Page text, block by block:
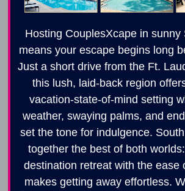
Hosting CouplesXcape in sunny
means your escape begins long
Just a short drive from the Ft.
this lush, laid-back region
vacation-state-of-mind setting
weather, swaying palms, and
set the tone for indulgence.
together the best of both
destination retreat with the ease
makes getting away effortless.